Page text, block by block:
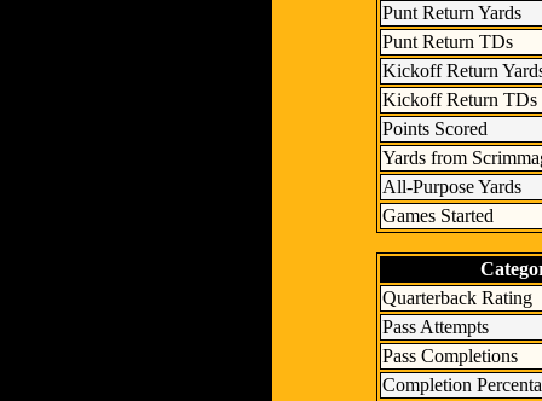
Punt Return Yards
Punt Return TDs
Kickoff Return
Kickoff Return TDs
Points Scored
Yards from
All-Purpose Yards
Games Started
Quarterback Rating
Pass Attempts
Pass Completions
Completion